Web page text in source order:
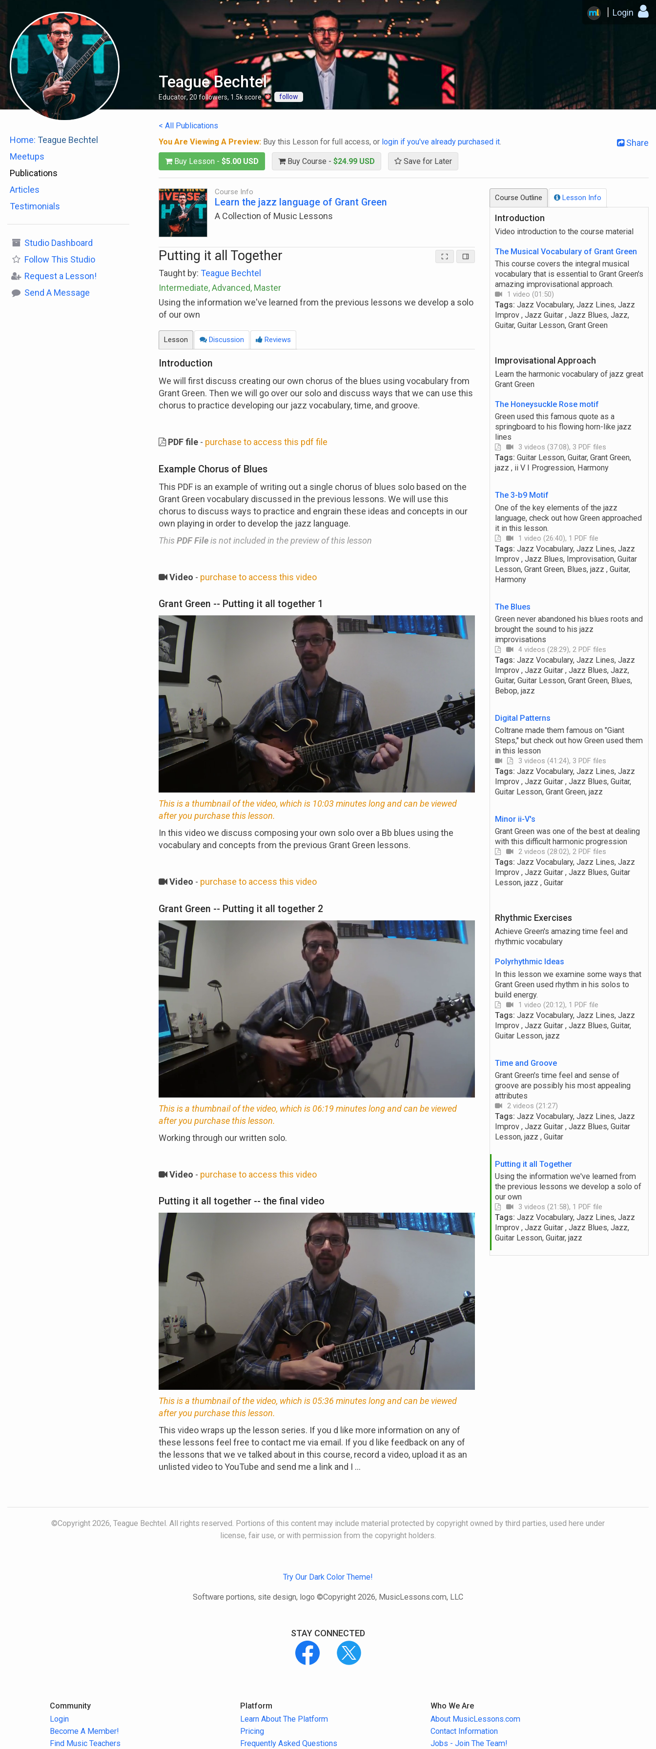
Login
Teague Bechtel
Educator, 20 followers, 1.5kscore follow
Home: Teague Bechtel
Meetups
Publications
Articles
Testimonials
Studio Dashboard
Follow This Studio
Request a Lesson!
Send A Message
< All Publications
Share
You Are Viewing A Preview: Buy this Lesson for full access, or login if you've already purchased it.
Buy Lesson - $5.00 USD Buy Course - $24.99 USD Save for Later
Course Info
Learn the jazz language of Grant Green
A Collection of Music Lessons
Putting it all Together
Taught by: Teague Bechtel
Intermediate, Advanced, Master
Using the information we've learned from the previous lessons we develop a solo
of our own
Lesson Discussion Reviews
Introduction
We will first discuss creating our own chorus of the blues using vocabulary from
Grant Green. Then we will go over our solo and discuss ways that we can use this
chorus to practice developing our jazz vocabulary, time, and groove.
PDF file- purchase to access this pdf file
Example Chorus of Blues
This PDF is an example of writing out a single chorus of blues solo based on the
Grant Green vocabulary discussed in the previous lessons. We will use this
chorus to discuss ways to practice and engrain these ideas and concepts in our
own playing in order to develop the jazz language.
ThisPDF Fileis not included in the preview of this lesson
Video - purchase to access this video
Grant Green -- Putting it all together 1
This is a thumbnail of the video, which is 10:03 minutes long and can be viewed
after you purchase this lesson.
In this video we discuss composing your own solo over a Bb blues using the
vocabulary and concepts from the previous Grant Green lessons.
Video - purchase to access this video
Grant Green -- Putting it all together 2
This is a thumbnail of the video, which is 06:19 minutes long and can be viewed
after you purchase this lesson.
Working through our written solo.
Video - purchase to access this video
Putting it all together -- the final video
This is a thumbnail of the video, which is 05:36 minutes long and can be viewed
after you purchase this lesson.
This video wraps up the lesson series. If you d like more information on any of
these lessons feel free to contact me via email. If you d like feedback on any of
the lessons that we ve talked about in this course, record a video, upload it as an
unlisted video to YouTube and send me a link and I ...
Course Outline Lesson Info
Introduction
Video introduction to the course material
The Musical Vocabulary of Grant Green
This course covers the integral musical
vocabulary that is essential to Grant Green's
amazing improvisational approach.
1 video (01:50)
Tags: Jazz Vocabulary, Jazz Lines, Jazz
Improv , Jazz Guitar , Jazz Blues, Jazz,
Guitar, Guitar Lesson, Grant Green
Improvisational Approach
Learn the harmonic vocabulary of jazz great
Grant Green
The Honeysuckle Rose motif
Green used this famous quote as a
springboard to his flowing horn-like jazz
lines
3 videos (37:08), 3 PDF files
Tags: Guitar Lesson, Guitar, Grant Green,
jazz , ii V I Progression, Harmony
The 3-b9 Motif
One of the key elements of the jazz
language, check out how Green approached
it in this lesson.
1 video (26:40), 1 PDF file
Tags: Jazz Vocabulary, Jazz Lines, Jazz
Improv , Jazz Blues, Improvisation, Guitar
Lesson, Grant Green, Blues, jazz , Guitar,
Harmony
The Blues
Green never abandoned his blues roots and
brought the sound to his jazz
improvisations
4 videos (28:29), 2 PDF files
Tags: Jazz Vocabulary, Jazz Lines, Jazz
Improv , Jazz Guitar , Jazz Blues, Jazz,
Guitar, Guitar Lesson, Grant Green, Blues,
Bebop, jazz
Digital Patterns
Coltrane made them famous on "Giant
Steps," but check out how Green used them
in this lesson
3 videos (41:24), 3 PDF files
Tags: Jazz Vocabulary, Jazz Lines, Jazz
Improv , Jazz Guitar , Jazz Blues, Guitar,
Guitar Lesson, Grant Green, jazz
Minor ii-V's
Grant Green was one of the best at dealing
with this difficult harmonic progression
2 videos (28:02), 2 PDF files
Tags: Jazz Vocabulary, Jazz Lines, Jazz
Improv , Jazz Guitar , Jazz Blues, Guitar
Lesson, jazz , Guitar
Rhythmic Exercises
Achieve Green's amazing time feel and
rhythmic vocabulary
Polyrhythmic Ideas
In this lesson we examine some ways that
Grant Green used rhythm in his solos to
build energy.
1 video (20:12), 1 PDF file
Tags: Jazz Vocabulary, Jazz Lines, Jazz
Improv , Jazz Guitar , Jazz Blues, Guitar,
Guitar Lesson, jazz
Time and Groove
Grant Green's time feel and sense of
groove are possibly his most appealing
attributes
2 videos (21:27)
Tags: Jazz Vocabulary, Jazz Lines, Jazz
Improv , Jazz Guitar , Jazz Blues, Guitar
Lesson, jazz , Guitar
Putting it all Together
Using the information we've learned from
the previous lessons we develop a solo of
our own
3 videos (21:58), 1 PDF file
Tags: Jazz Vocabulary, Jazz Lines, Jazz
Improv , Jazz Guitar , Jazz Blues, Jazz,
Guitar Lesson, Guitar, jazz
©Copyright 2026, Teague Bechtel. All rights reserved. Portions of this content may include material protected by copyright owned by third parties, used here under
license, fair use, or with permission from the copyright holders.
Try Our Dark Color Theme!
Software portions, site design, logo ©Copyright 2026, MusicLessons.com, LLC
STAY CONNECTED
Community
Login
Become A Member!
Find Music Teachers
Platform
Learn About The Platform
Pricing
Frequently Asked Questions
Who We Are
About MusicLessons.com
Contact Information
Jobs - Join The Team!